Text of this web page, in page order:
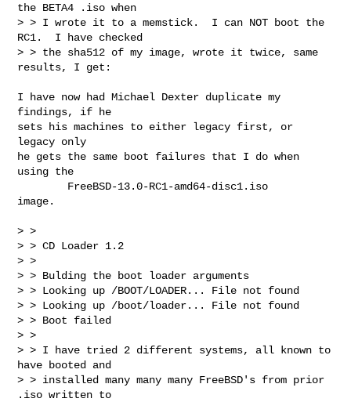
the BETA4 .iso when
> > I wrote it to a memstick.  I can NOT boot the
RC1.  I have checked
> > the sha512 of my image, wrote it twice, same
results, I get:
I have now had Michael Dexter duplicate my
findings, if he
sets his machines to either legacy first, or
legacy only
he gets the same boot failures that I do when
using the
image.
> >
> > CD Loader 1.2
> >
> > Bulding the boot loader arguments
> > Looking up /BOOT/LOADER... File not found
> > Looking up /boot/loader... File not found
> > Boot failed
> >
> > I have tried 2 different systems, all known to
have booted and
> > installed many many many FreeBSD's from prior
.iso written to